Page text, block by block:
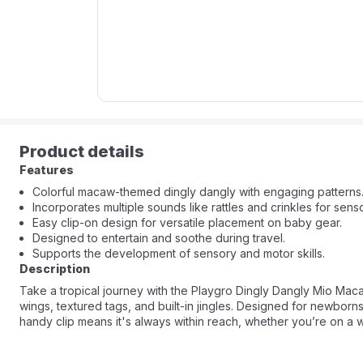
Product details
Features
Colorful macaw-themed dingly dangly with engaging patterns.
Incorporates multiple sounds like rattles and crinkles for
Easy clip-on design for versatile placement on baby gear.
Designed to entertain and soothe during travel.
Supports the development of sensory and motor skills.
Description
Take a tropical journey with the Playgro Dingly Dangly Mio
wings, textured tags, and built-in jingles. Designed for
handy clip means it's always within reach, whether you’re on a